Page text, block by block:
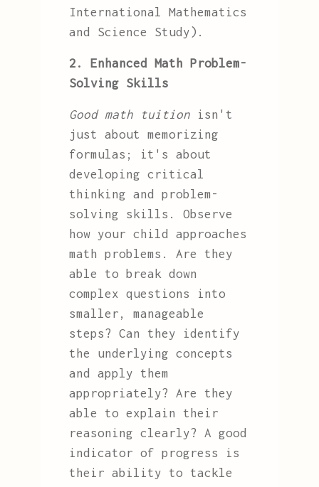
International Mathematics
and Science Study).
2. Enhanced Math Problem-
Solving Skills
Good math tuitionisn't
just about memorizing
formulas; it's about
developing critical
thinking and problem-
solving skills. Observe
how your child approaches
math problems. Are they
able to break down
complex questions into
smaller, manageable
steps? Can they identify
the underlying concepts
and apply them
appropriately? Are they
able to explain their
reasoning clearly? A good
indicator of progress is
their ability to tackle